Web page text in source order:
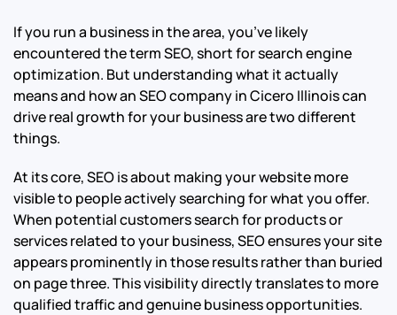
If you run a business in the area, you’ve likely
encountered the term SEO, short for search engine
optimization. But understanding what it actually
means and how an SEO company in Cicero Illinois can
drive real growth for your business are two different
things.
At its core, SEO is about making your website more
visible to people actively searching for what you offer.
When potential customers search for products or
services related to your business, SEO ensures your site
appears prominently in those results rather than buried
on page three. This visibility directly translates to more
qualified traffic and genuine business opportunities.